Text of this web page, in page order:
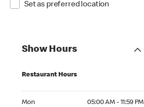
Set as preferred location
Show Hours
Restaurant Hours
Mon 05:00 AM - 11:59 PM